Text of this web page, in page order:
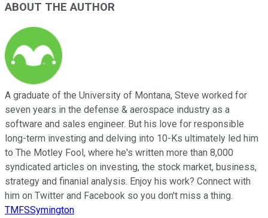
ABOUT THE AUTHOR
A graduate of the University of Montana, Steve worked for
seven years in the defense & aerospace industry as a
software and sales engineer. But his love for responsible
long-term investing and delving into 10-Ks ultimately led him
to The Motley Fool, where he's written more than 8,000
syndicated articles on investing, the stock market, business,
strategy and finanial analysis. Enjoy his work? Connect with
him on Twitter and Facebook so you don't miss a thing.
TMFSSymington